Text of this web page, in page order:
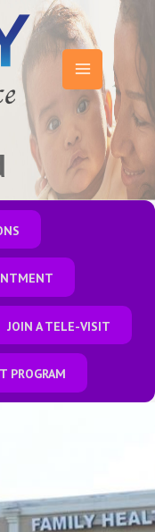
Main
Menu
JOIN A TELE-VISIT
PROGRAM